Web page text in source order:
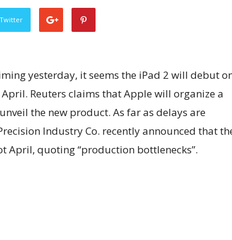
yesterday, it seems the iPad 2 will debut
Reuters claims that Apple will organize a
the new product. As far as delays are
Industry Co. recently announced that
April, quoting “production bottlenecks”.